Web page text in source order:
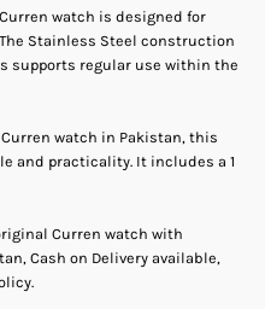
watch is designed for
Stainless Steel construction
supports regular use within the
watch in Pakistan, this
and practicality. It includes a 1
Curren watch with
Cash on Delivery available,